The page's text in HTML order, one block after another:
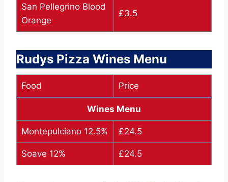
San Pellegrino Blood
Orange
£3.5
Rudys Pizza Wines Menu
Food Price
Wines Menu
Montepulciano 12.5% £24.5
Soave 12% £24.5